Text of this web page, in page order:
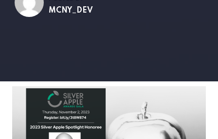
MCNY_DEV